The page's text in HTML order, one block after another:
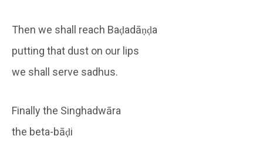
Then we shall reach Baḍadāṇḍa
putting that dust on our lips
we shall serve sadhus.
Finally the Singhadwāra
the beta-bāḍi